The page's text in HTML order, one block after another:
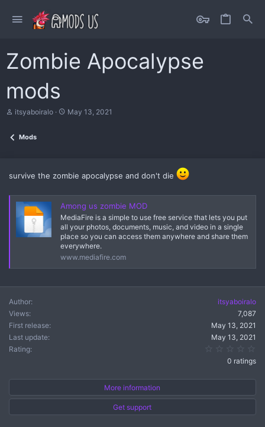
Zombie Apocalypse
mods
A
itsyaboiralo
C
n
a
t
e
May 13, 2021
Mods
survive the zombie apocalypse and don't die
Among us zombie MOD
MediaFire is a simple to use free service that lets you put
all your photos, documents, music, and video in a single
place so you can access them anywhere and share them
everywhere.
www.mediafire.com
Author
itsyaboiralo
Views
7,087
First release
May 13, 2021
Last update
May 13, 2021
Rating
0 ratings
More information
Get support